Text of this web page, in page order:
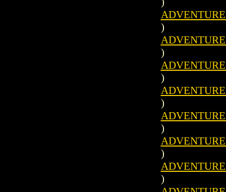
)
)
)
)
)
)
)